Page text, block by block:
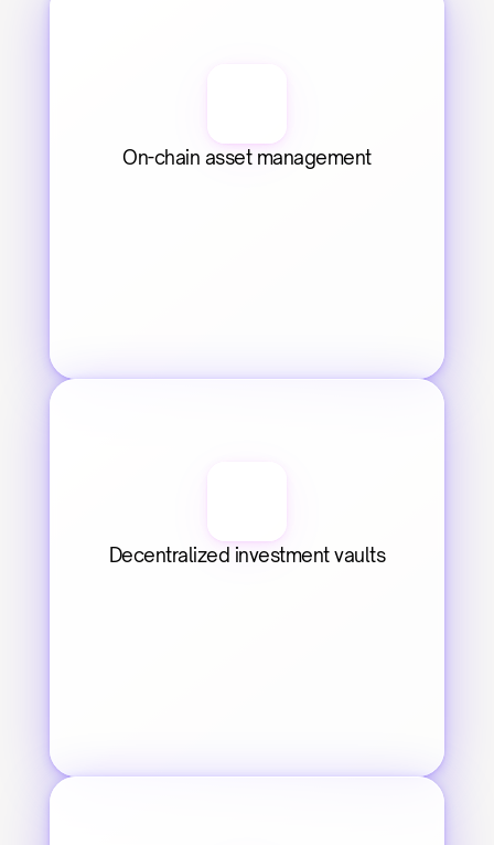
On-chain asset management
Decentralized investment vaults